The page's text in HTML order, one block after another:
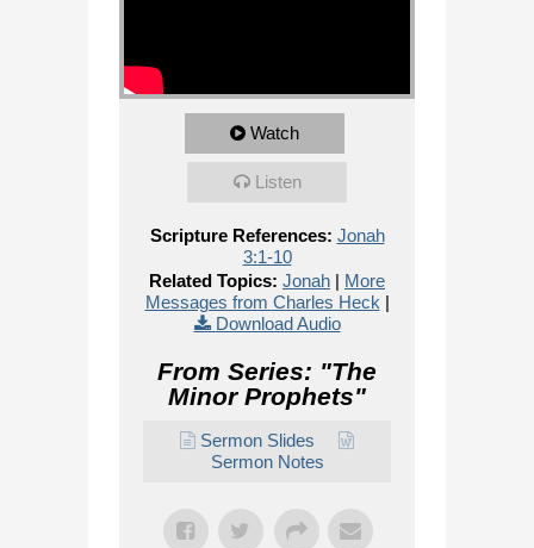
Watch
Listen
Scripture References: Jonah
3:1-10
Related Topics: Jonah | More
Messages from Charles Heck |
Download Audio
From Series: "The
Minor Prophets"
Sermon Slides
Sermon Notes